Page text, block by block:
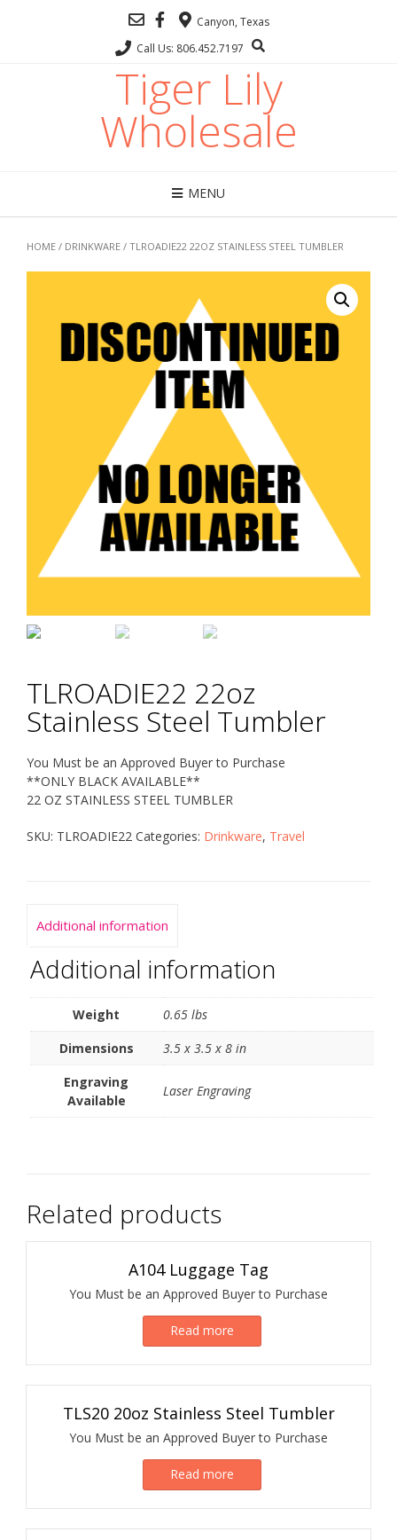
Canyon, Texas
Call Us: 806.452.7197
Tiger Lily
Wholesale
MENU
HOME / DRINKWARE / TLROADIE22 22OZ STAINLESS STEEL TUMBLER
TLROADIE22 22oz
Stainless Steel Tumbler
You Must be an Approved Buyer to Purchase
**ONLY BLACK AVAILABLE**
22 OZ STAINLESS STEEL TUMBLER
SKU: TLROADIE22 Categories: Drinkware, Travel
Additional information
Additional information
Weight
0.65 lbs
Dimensions
3.5 x 3.5 x 8 in
Engraving
Available
Laser Engraving
Related products
A104 Luggage Tag
You Must be an Approved Buyer to Purchase
Read more
TLS20 20oz Stainless Steel Tumbler
You Must be an Approved Buyer to Purchase
Read more